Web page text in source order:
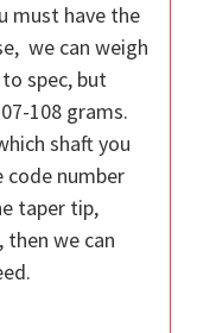
must have the
we can weigh
spec, but
108 grams.
shaft you
code number
taper tip,
then we can